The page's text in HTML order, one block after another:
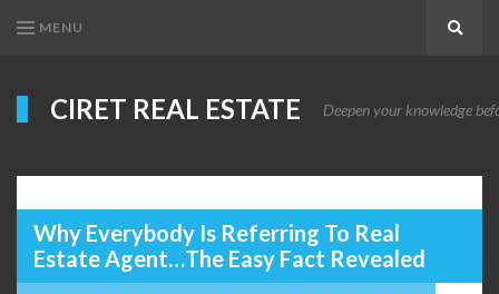
MENU
CIRET REAL ESTATE Deepen your knowledge
Why Everybody Is Referring To Real
Estate Agent…The Easy Fact Revealed